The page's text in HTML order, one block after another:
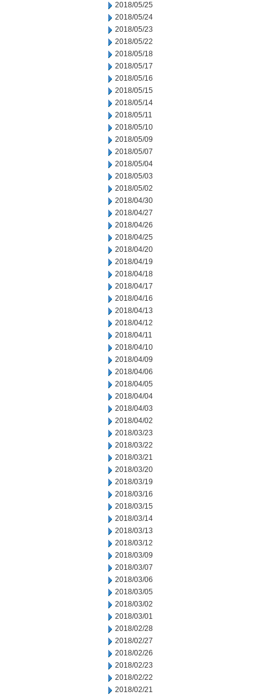
2018/05/25
2018/05/24
2018/05/23
2018/05/22
2018/05/18
2018/05/17
2018/05/16
2018/05/15
2018/05/14
2018/05/11
2018/05/10
2018/05/09
2018/05/07
2018/05/04
2018/05/03
2018/05/02
2018/04/30
2018/04/27
2018/04/26
2018/04/25
2018/04/20
2018/04/19
2018/04/18
2018/04/17
2018/04/16
2018/04/13
2018/04/12
2018/04/11
2018/04/10
2018/04/09
2018/04/06
2018/04/05
2018/04/04
2018/04/03
2018/04/02
2018/03/23
2018/03/22
2018/03/21
2018/03/20
2018/03/19
2018/03/16
2018/03/15
2018/03/14
2018/03/13
2018/03/12
2018/03/09
2018/03/07
2018/03/06
2018/03/05
2018/03/02
2018/03/01
2018/02/28
2018/02/27
2018/02/26
2018/02/23
2018/02/22
2018/02/21